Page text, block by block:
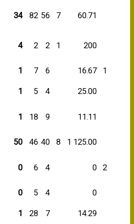
34 82 56 7 60.71
4 2 2 1 200
1 7 6 16.67
1
1 5 4 25.00
1 18 9 11.11
50 46 40 8 1 125.00
0 6 4 0 2
0 5 4
0
1 28 7 14.29